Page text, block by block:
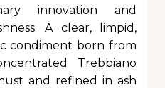
innovation and
A clear, limpid,
condiment born from
Trebbiano
and refined in ash